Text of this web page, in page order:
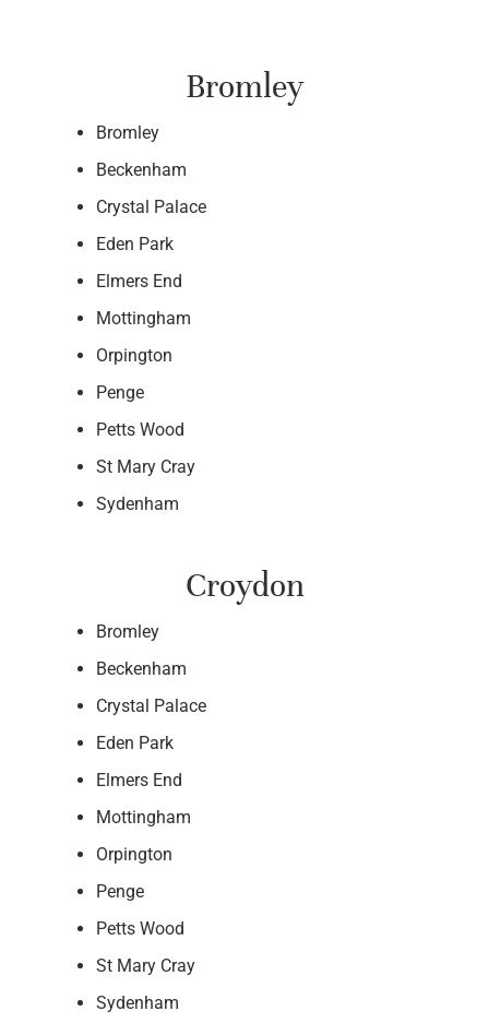
Bromley
Bromley
Beckenham
Crystal Palace
Eden Park
Elmers End
Mottingham
Orpington
Penge
Petts Wood
St Mary Cray
Sydenham
Croydon
Bromley
Beckenham
Crystal Palace
Eden Park
Elmers End
Mottingham
Orpington
Penge
Petts Wood
St Mary Cray
Sydenham